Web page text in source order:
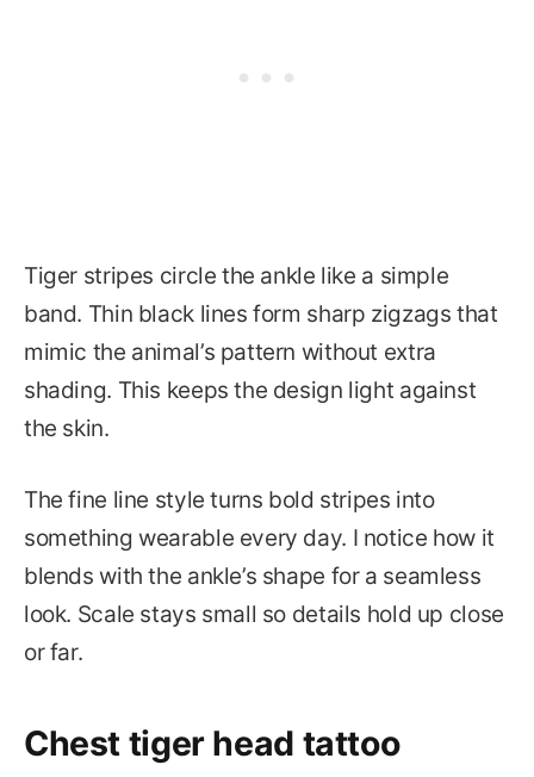
Tiger stripes circle the ankle like a simple
band. Thin black lines form sharp zigzags that
mimic the animal’s pattern without extra
shading. This keeps the design light against
the skin.
The fine line style turns bold stripes into
something wearable every day. I notice how it
blends with the ankle’s shape for a seamless
look. Scale stays small so details hold up close
or far.
Chest tiger head tattoo